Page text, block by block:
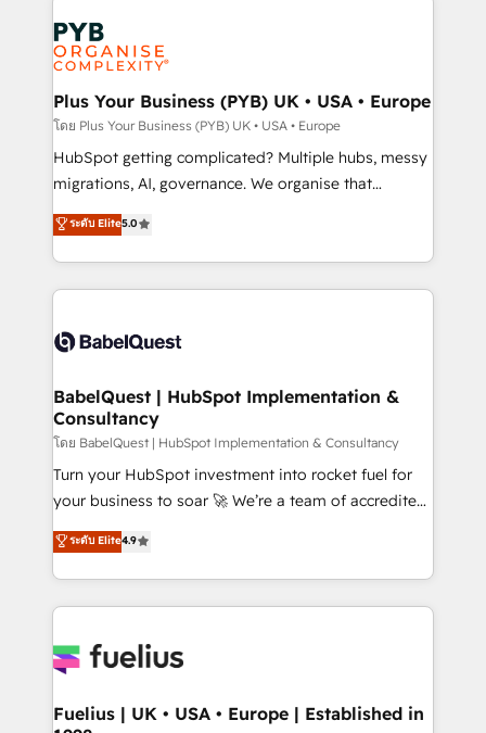
services are offered in both English & French.
Zoho, Pardot, Marketo, Microsoft Dynamics, Wix,
WordPress and legacy CRMs, turning fragmented
systems into unified, growth-ready HubSpot
architectures that accelerate revenue operations and
performance. - Multi-object CRM migration, cleanup,
and implementation. - Pre-built and custom
integrations across your full tech stack. - Custom
- Dashboards, lifecycle campaigns, and lead
nurturing sequences. - Cross-hub setup across
scalable retainers. Let’s make HubSpot your most
powerful growth engine. Built to convert, scale, and
Plus Your Business (PYB) UK • USA • Europe
โดย Plus Your Business (PYB) UK • USA • Europe
HubSpot getting complicated? Multiple hubs, messy
migrations, AI, governance. We organise that
complexity, so your team can put HubSpot to work...
Welcome to our Profile! We help with: • CRM
implementation, reports, workflows, and team
training • CRM migration from Salesforce, Pipedrive,
custom API integrations • AI governance for
Boutique 'Elite' team of 12 • 150+ clients across Sales
Hub, Marketing Hub, Service Hub, Data Hub and
CMS • ISO/IEC 27001:2022, ISO 9001:2015, and ISO
42001:2023 certified - the AI management standard •
GuardHub: our AI governance framework, built on
'𝗖𝗼𝗻𝘁𝗮𝗰𝘁 𝗯𝘂𝘀𝗶𝗻𝗲𝘀𝘀' button to get in touch (𝘸𝘦'𝘳𝘦
𝘴𝘶𝘱𝘦𝘳 𝘳𝘦𝘴𝘱𝘰𝘯𝘴𝘪𝘷𝘦)
ระดับ Elite5.0
BabelQuest | HubSpot Implementation &
Consultancy
โดย BabelQuest | HubSpot Implementation & Consultancy
Turn your HubSpot investment into rocket fuel for
your business to soar 🚀 We’re a team of accredited
HubSpot experts ready to help you. We can
implement the platform into complex business
environments, optimise what you've got and make
sure you can actually use it, build your website in
for you and execute it on HubSpot. We are on the
framework, meaning we've been accredited by
ระดับ Elite4.9
Fuelius | UK • USA • Europe | Established in